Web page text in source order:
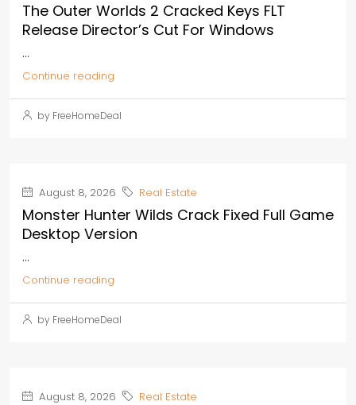
The Outer Worlds 2 Cracked Keys FLT
Release Director’s Cut For Windows
...
Continue reading
by FreeHomeDeal
August 8, 2026 Real Estate
Monster Hunter Wilds Crack Fixed Full Game
Desktop Version
...
Continue reading
by FreeHomeDeal
August 8, 2026 Real Estate